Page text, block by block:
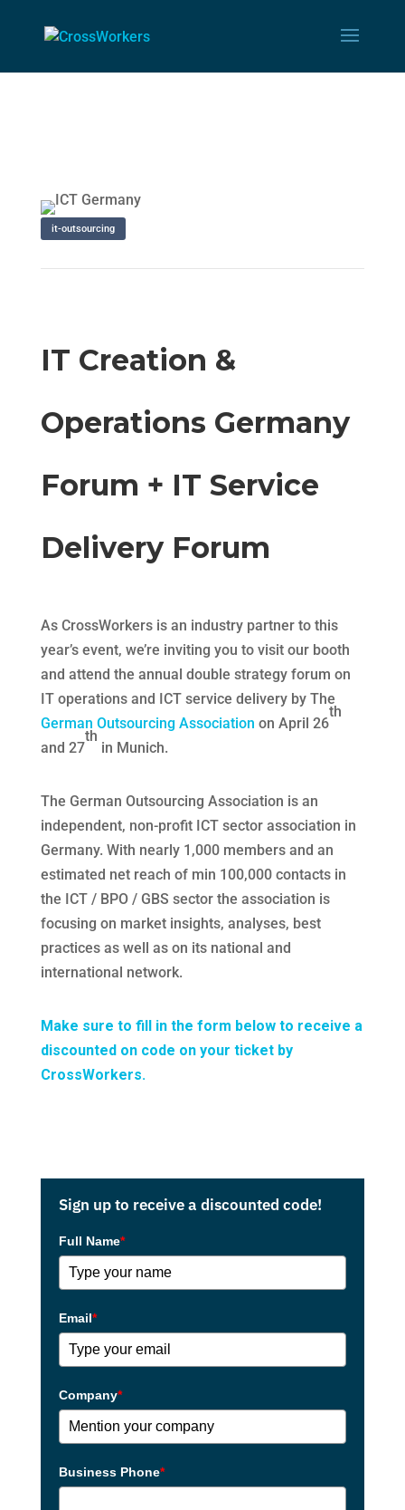
it-outsourcing
IT Creation &
Operations Germany
Forum + IT Service
Delivery Forum
As CrossWorkers is an industry partner to this
year’s event, we’re inviting you to visit our booth
and attend the annual double strategy forum on
IT operations and ICT service delivery by The
German Outsourcing Association on April 26
th
and 27
th
in Munich.
The German Outsourcing Association is an
independent, non-profit ICT sector association in
Germany. With nearly 1,000 members and an
estimated net reach of min 100,000 contacts in
the ICT / BPO / GBS sector the association is
focusing on market insights, analyses, best
practices as well as on its national and
international network.
Make sure to fill in the form below to receive a
discounted on code on your ticket by
CrossWorkers.
Sign up to receive a discounted code!
Full Name*
Email*
Company*
Business Phone*